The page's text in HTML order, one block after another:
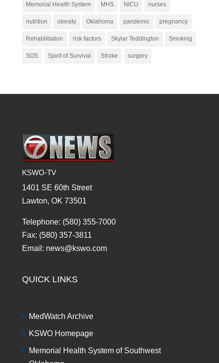
Memorial Health System MHS NICU nurses
nutrition obesity Oklahoma pandemic pregnancy
Rehabilitation risk factors Skylar Teddington Smoking
SOS Spirit of Survival Stroke surgery
KSWO-TV
1401 SE 60th Street
Lawton, OK 73501
Telephone: (580) 355-7000
Fax: (580) 357-3811
Email: news@kswo.com
QUICK LINKS
MedWatch Archive
KSWO Homepage
Memorial Health System of Southwest